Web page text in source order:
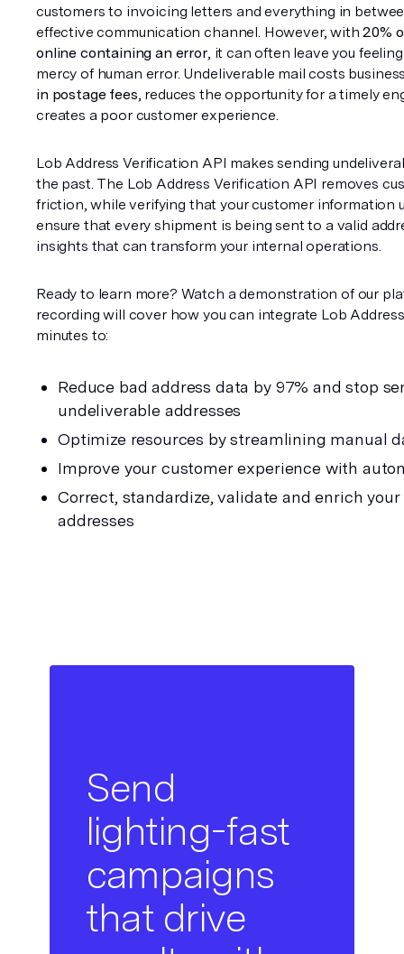
customers to invoicing letters and everything in
effective communication channel. However, with 20%
online containing an error, it can often leave you
mercy of human error. Undeliverable mail costs
in postage fees, reduces the opportunity for a timely
creates a poor customer experience.
Lob Address Verification API makes sending
the past. The Lob Address Verification API removes
friction, while verifying that your customer information
ensure that every shipment is being sent to a valid
insights that can transform your internal operations.
Ready to learn more? Watch a demonstration of our
recording will cover how you can integrate Lob
minutes to:
Reduce bad address data by 97% and stop
undeliverable addresses
Optimize resources by streamlining manual
Improve your customer experience with
Correct, standardize, validate and enrich
addresses
Send
lighting-fast
campaigns
that drive